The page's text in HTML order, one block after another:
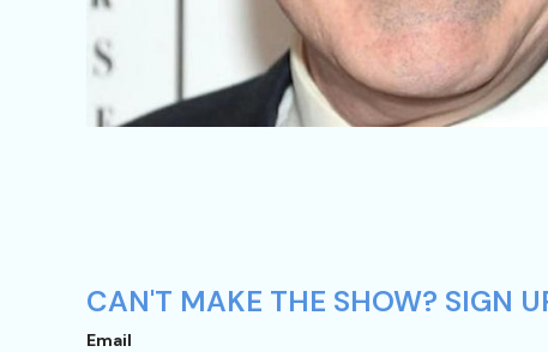
CAN'T MAKE THE SHOW? SIGN
Email